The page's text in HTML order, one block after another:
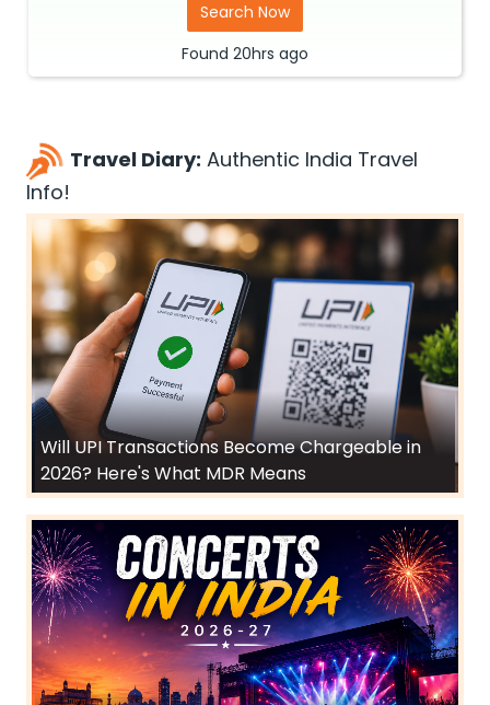
Search Now
Found 20hrs ago
Travel Diary: Authentic India Travel
Info!
Will UPI Transactions Become Chargeable in
2026? Here's What MDR Means